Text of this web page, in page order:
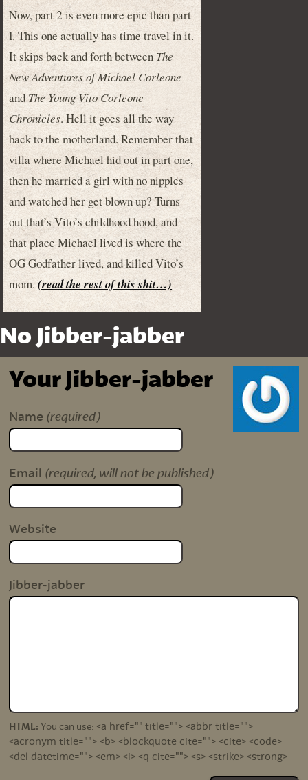
Now, part 2 is even more epic than part
1. This one actually has time travel in it.
It skips back and forth between The
New Adventures of Michael Corleone
andThe Young Vito Corleone
Chronicles. Hell it goes all the way
back to the motherland. Remember that
villa where Michael hid out in part one,
then he married a girl with no nipples
and watched her get blown up? Turns
out that’s Vito’s childhood hood, and
that place Michael lived is where the
OG Godfather lived, and killed Vito’s
mom.(read the rest of this shit…)
No Jibber-jabber
Your Jibber-jabber
Name (required)
Email (required, will not be published)
Website
Jibber-jabber
HTML: You can use: <a href="" title=""> <abbr title="">
<acronym title=""> <b> <blockquote cite=""> <cite> <code>
<del datetime=""> <em> <i> <q cite=""> <s> <strike> <strong>